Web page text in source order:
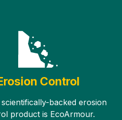
Control
scientifically-backed erosion
product is EcoArmour.